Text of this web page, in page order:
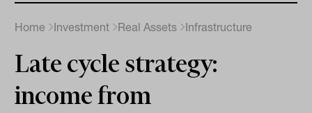
Home Investment Real Assets Infrastructure
Late cycle strategy:
income from